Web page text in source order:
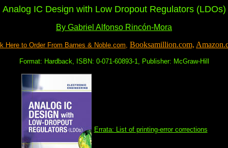
Analog IC Design with Low Dropout Regulators (LDOs)
By Gabriel Alfonso Rincón-Mora
Here to Order From Barnes & Noble.com, Booksamillion.com,
Format: Hardback, ISBN: 0-071-60893-1, Publisher: McGraw-Hill
Errata: List of printing-error corrections